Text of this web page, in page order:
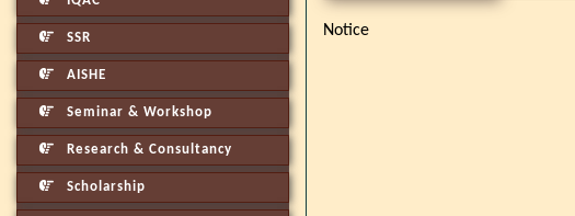
SSR
AISHE
Seminar & Workshop
Research & Consultancy
Scholarship
Notice